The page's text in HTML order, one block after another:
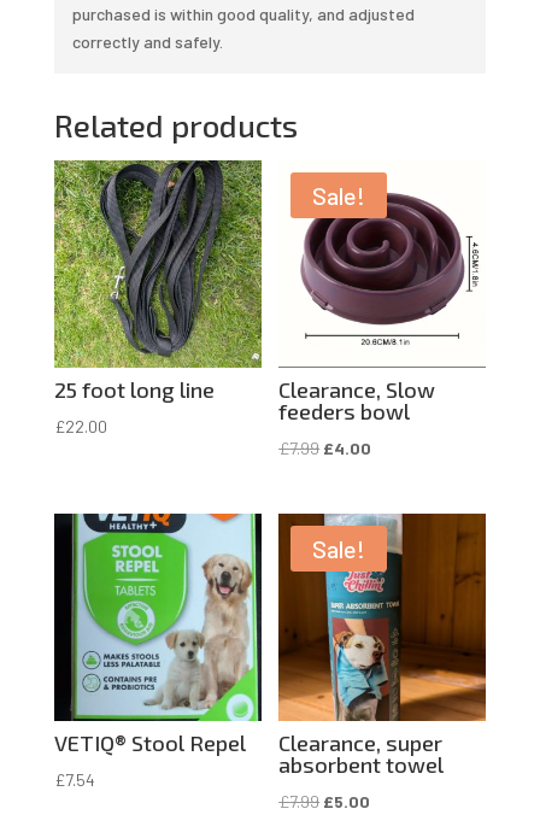
purchased is within good quality, and adjusted
correctly and safely.
Related products
25 foot long line
£22.00
Sale!
Clearance, Slow
feeders bowl
£7.99 Original
was:
£7.99.
£4.00
is:
£4.00.
VETIQ® Stool Repel
£7.54
Sale!
Clearance, super
absorbent towel
£7.99 Original
£5.00